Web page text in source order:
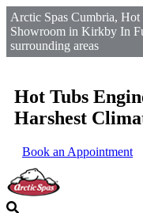
Arctic Spas Cumbria,
Showroom in Kirkby In
surrounding areas
Hot Tubs
Harshest
Book an Appointment